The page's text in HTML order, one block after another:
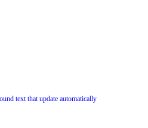
text that update automatically